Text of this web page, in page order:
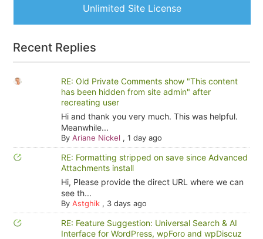
Unlimited Site License
Recent Replies
RE: Old Private Comments show "This content
has been hidden from site admin" after
recreating user
Hi and thank you very much. This was helpful.
Meanwhile...
By Ariane Nickel , 1 day ago
RE: Formatting stripped on save since Advanced
Attachments install
Hi, Please provide the direct URL where we can
see th...
By Astghik, 3 days ago
RE: Feature Suggestion: Universal Search & AI
Interface for WordPress, wpForo and wpDiscuz